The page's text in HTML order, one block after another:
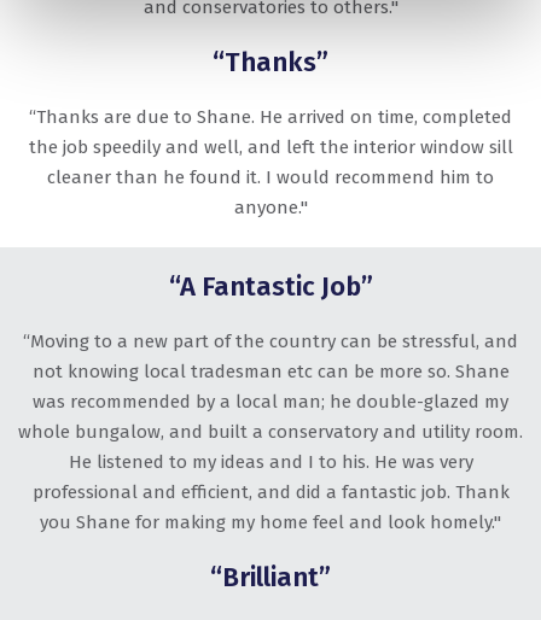
and conservatories to others."
“Thanks”
“Thanks are due to Shane. He arrived on time, completed
the job speedily and well, and left the interior window sill
cleaner than he found it. I would recommend him to
anyone."
“A Fantastic Job”
“Moving to a new part of the country can be stressful, and
not knowing local tradesman etc can be more so. Shane
was recommended by a local man; he double-glazed my
whole bungalow, and built a conservatory and utility room.
He listened to my ideas and I to his. He was very
professional and efficient, and did a fantastic job. Thank
you Shane for making my home feel and look homely."
“Brilliant”